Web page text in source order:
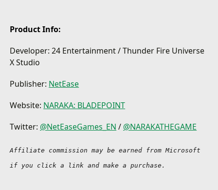
UNTOLD POWER
heroes, each imbues with their own skills, ultimates,
and deadly playstyles.
KINGDOM IN RUINS
of war-torn Morus with a striking aesthetic inspired
ADAPT OR DIE
multiplayer battlefield featuring 1v1 Duels, Arena
Brawls, all the way up to 60-player battles with
unique Sky.
Product Info:
Developer: 24 Entertainment / Thunder Fire Universe
X Studio
Publisher: NetEase
Website: NARAKA: BLADEPOINT
Twitter: @NetEaseGames_EN / @NARAKATHEGAME
Affiliate commission may be earned from Microsoft
if you click a link and make a purchase.